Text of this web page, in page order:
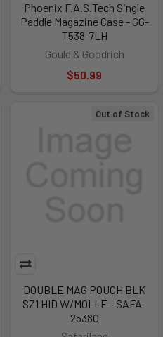
Phoenix F.A.S.Tech Single
Paddle Magazine Case - GG-
T538-7LH
Gould & Goodrich
$50.99
Out of Stock
DOUBLE MAG POUCH BLK
SZ1 HID W/MOLLE - SAFA-
25380